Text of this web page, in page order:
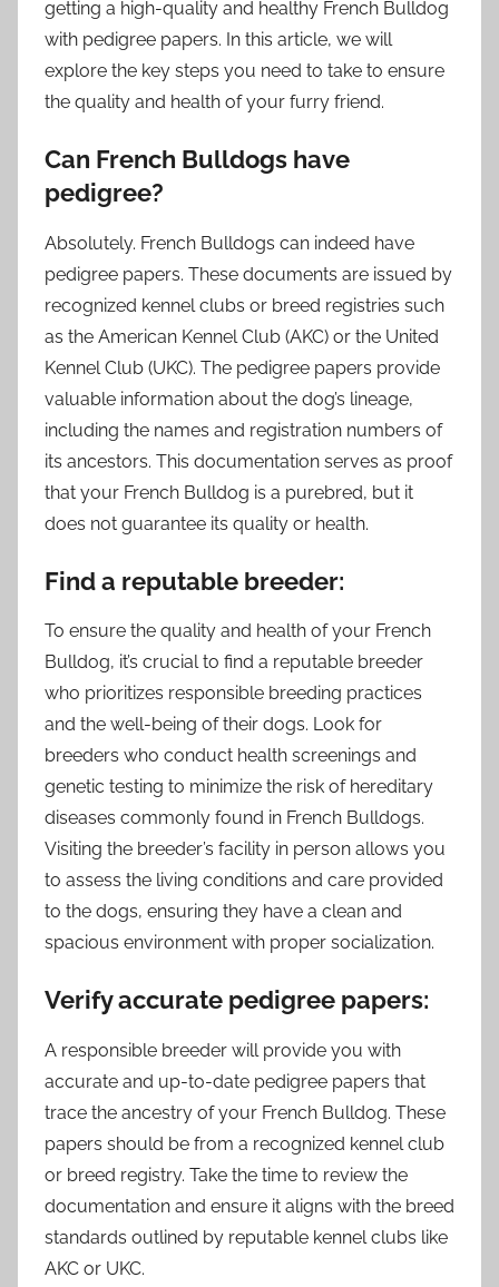
getting a high-quality and healthy French Bulldog
with pedigree papers. In this article, we will
explore the key steps you need to take to ensure
the quality and health of your furry friend.
Can French Bulldogs have
pedigree?
Absolutely. French Bulldogs can indeed have
pedigree papers. These documents are issued by
recognized kennel clubs or breed registries such
as the American Kennel Club (AKC) or the United
Kennel Club (UKC). The pedigree papers provide
valuable information about the dog’s lineage,
including the names and registration numbers of
its ancestors. This documentation serves as proof
that your French Bulldog is a purebred, but it
does not guarantee its quality or health.
Find a reputable breeder:
To ensure the quality and health of your French
Bulldog, it’s crucial to find a reputable breeder
who prioritizes responsible breeding practices
and the well-being of their dogs. Look for
breeders who conduct health screenings and
genetic testing to minimize the risk of hereditary
diseases commonly found in French Bulldogs.
Visiting the breeder’s facility in person allows you
to assess the living conditions and care provided
to the dogs, ensuring they have a clean and
spacious environment with proper socialization.
Verify accurate pedigree papers:
A responsible breeder will provide you with
accurate and up-to-date pedigree papers that
trace the ancestry of your French Bulldog. These
papers should be from a recognized kennel club
or breed registry. Take the time to review the
documentation and ensure it aligns with the breed
standards outlined by reputable kennel clubs like
AKC or UKC.